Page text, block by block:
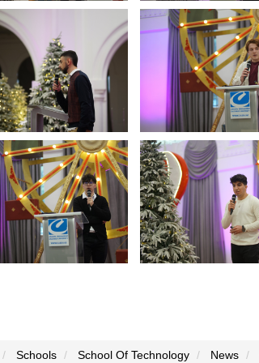
Schools School Of Technology News